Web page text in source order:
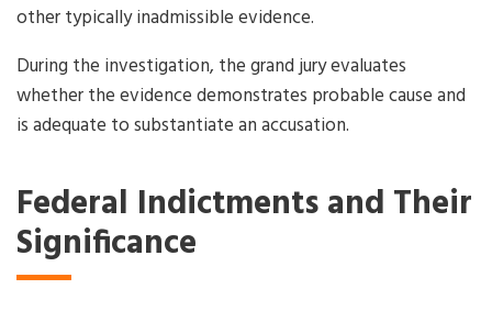
other typically inadmissible evidence.
During the investigation, the grand jury evaluates
whether the evidence demonstrates probable cause and
is adequate to substantiate an accusation.
Federal Indictments and Their
Significance